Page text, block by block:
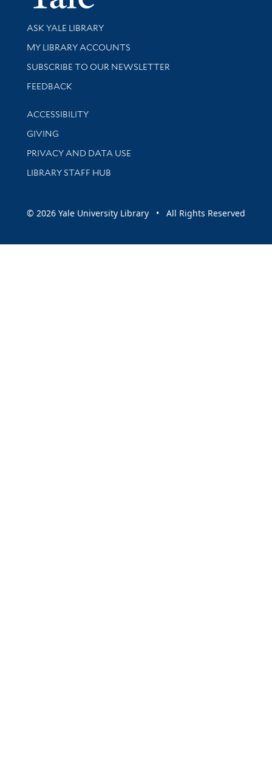
Library Services
ASK YALE LIBRARY
Get research help and support
MY LIBRARY ACCOUNTS
SUBSCRIBE TO OUR NEWSLETTER
Stay updated with library news and events
FEEDBACK
Library Information
ACCESSIBILITY
GIVING
PRIVACY AND DATA USE
LIBRARY STAFF HUB
© 2026 Yale University Library • All Rights Reserved